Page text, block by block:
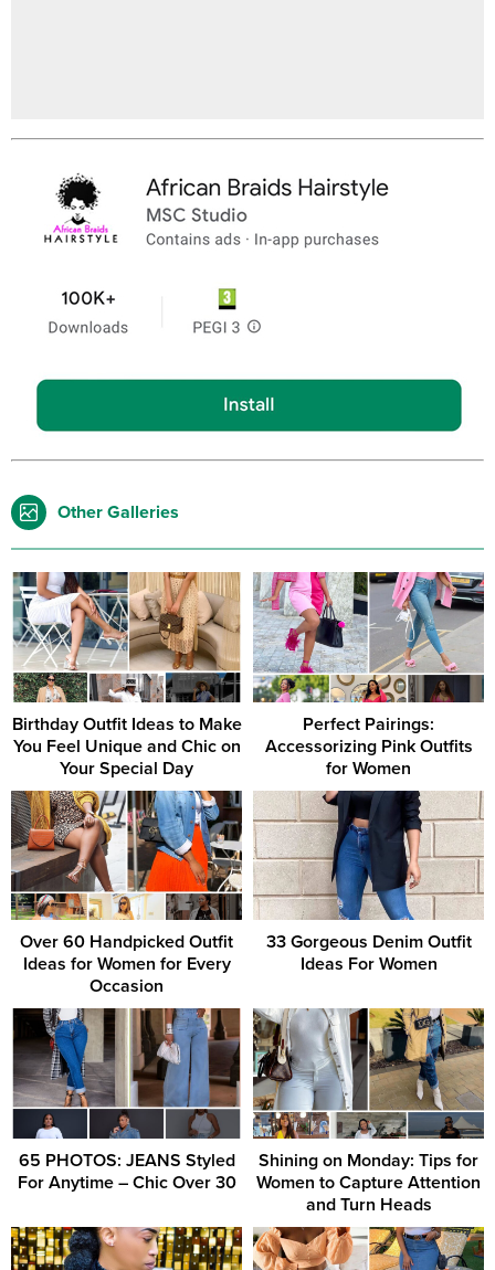
Other Galleries
Birthday Outfit Ideas to Make
You Feel Unique and Chic on
Your Special Day
Perfect Pairings:
Accessorizing Pink Outfits
for Women
Over 60 Handpicked Outfit
Ideas for Women for Every
Occasion
33 Gorgeous Denim Outfit
Ideas For Women
65 PHOTOS: JEANS Styled
For Anytime – Chic Over 30
Shining on Monday: Tips for
Women to Capture Attention
and Turn Heads